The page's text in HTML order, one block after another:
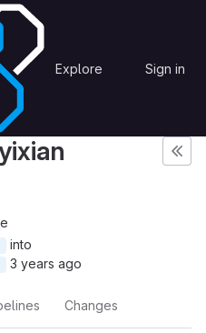
Explore Sign in
Merge requests
into
3 years ago
Changes